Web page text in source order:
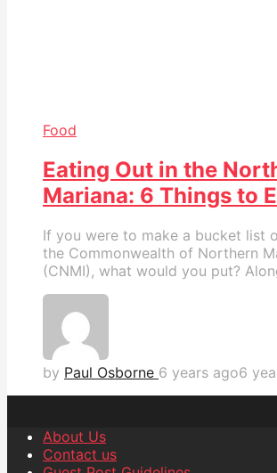
Food
Eating Out in the
Mariana: 6 Things to
If you were to make a bucket list
the Commonwealth of Northern
(CNMI), what would you put?
by Paul Osborne 6 years ago6
About Us
Contact us